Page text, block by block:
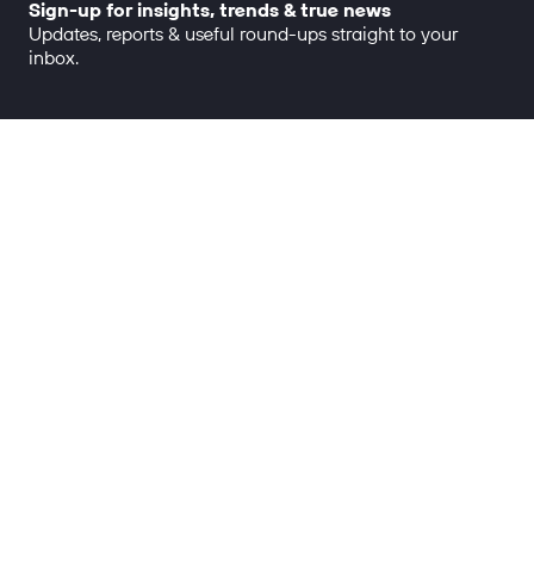
Sign-up for insights, trends & true news
Updates, reports & useful round-ups straight to your
inbox.